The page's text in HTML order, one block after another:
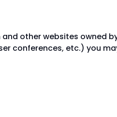
other websites owned
conferences, etc.) you